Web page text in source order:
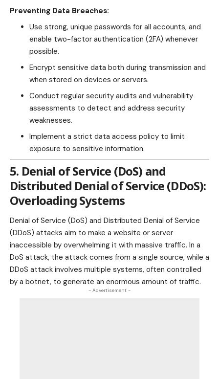
Preventing Data Breaches:
Use strong, unique passwords for all accounts, and
enable two-factor authentication (2FA) whenever
possible.
Encrypt sensitive data both during transmission and
when stored on devices or servers.
Conduct regular security audits and vulnerability
assessments to detect and address security
weaknesses.
Implement a strict data access policy to limit
exposure to sensitive information.
5. Denial of Service (DoS) and
Distributed Denial of Service (DDoS):
Overloading Systems
Denial of Service (DoS) and Distributed Denial of Service
(DDoS) attacks aim to make a website or server
inaccessible by overwhelming it with massive traffic. In a
DoS attack, the attack comes from a single source, while a
DDoS attack involves multiple systems, often controlled
by a botnet, to generate an enormous amount of traffic.
- Advertisement -